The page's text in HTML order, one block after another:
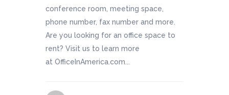
conference room, meeting space,
phone number, fax number and more.
Are you looking for an office space to
rent? Visit us to learn more
at OfficeInAmerica.com...